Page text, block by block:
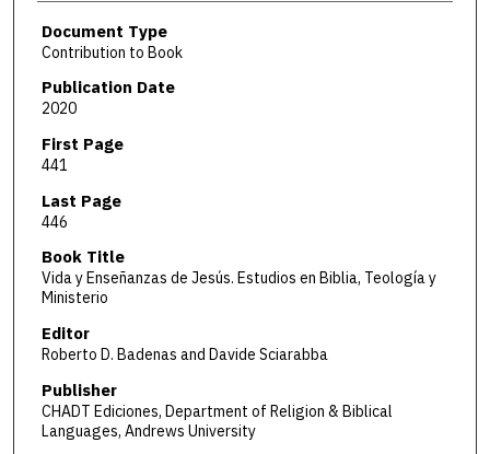
Document Type
Contribution to Book
Publication Date
2020
First Page
441
Last Page
446
Book Title
Vida y Enseñanzas de Jesús. Estudios en Biblia, Teología y
Ministerio
Editor
Roberto D. Badenas and Davide Sciarabba
Publisher
CHADT Ediciones, Department of Religion & Biblical
Languages, Andrews University